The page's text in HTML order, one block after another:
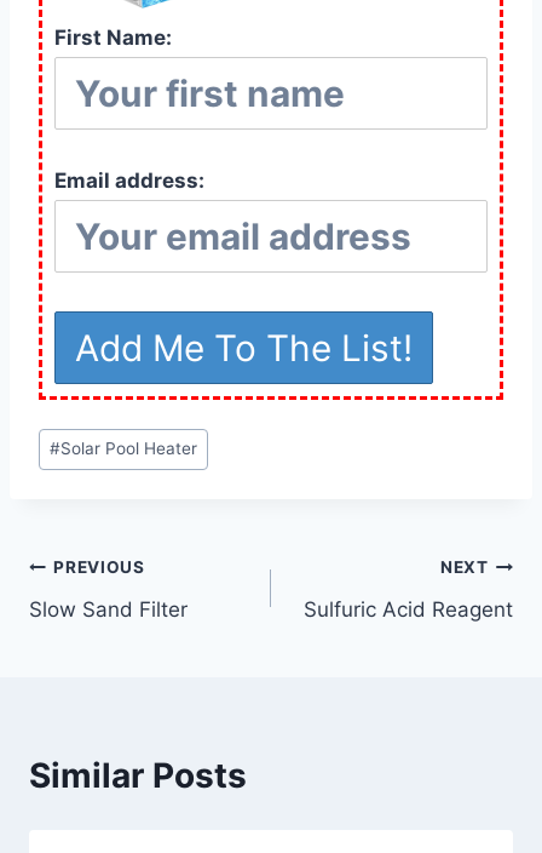
First Name:
Email address:
Post
Tags:
#Solar Pool Heater
Post
navigation
PREVIOUS
Slow Sand Filter
NEXT
Sulfuric Acid Reagent
Similar Posts